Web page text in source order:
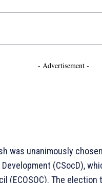
- Advertisement -
was unanimously
(CSocD),
(ECOSOC). The election